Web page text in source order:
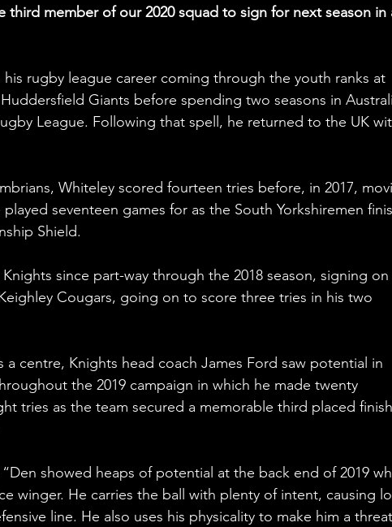
third member of our 2020 squad to sign for next season in
rugby league career coming through the youth ranks at
Giants before spending two seasons in
League. Following that spell, he returned to the UK
Whiteley scored fourteen tries before, in 2017,
seventeen games for as the South Yorkshiremen
Shield.
since part-way through the 2018 season, signing on
Cougars, going on to score three tries in his two
a centre, Knights head coach James Ford saw potential in
the 2019 campaign in which he made twenty
tries as the team secured a memorable third placed
showed heaps of potential at the back end of 2019
winger. He carries the ball with plenty of intent, causing
line. He also uses his physicality to make him a